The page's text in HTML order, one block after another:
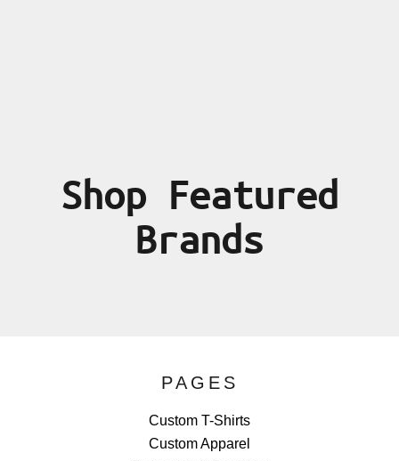
Shop Featured
Brands
PAGES
Custom T-Shirts
Custom Apparel